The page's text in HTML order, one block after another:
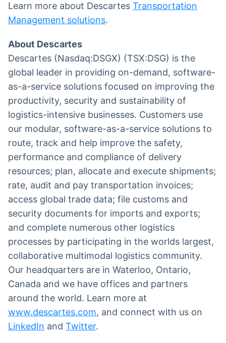
Learn more about Descartes Transportation
Management solutions.
About Descartes
Descartes (Nasdaq:DSGX) (TSX:DSG) is the
global leader in providing on-demand, software-
as-a-service solutions focused on improving the
productivity, security and sustainability of
logistics-intensive businesses. Customers use
our modular, software-as-a-service solutions to
route, track and help improve the safety,
performance and compliance of delivery
resources; plan, allocate and execute shipments;
rate, audit and pay transportation invoices;
access global trade data; file customs and
security documents for imports and exports;
and complete numerous other logistics
processes by participating in the worlds largest,
collaborative multimodal logistics community.
Our headquarters are in Waterloo, Ontario,
Canada and we have offices and partners
around the world. Learn more at
www.descartes.com, and connect with us on
LinkedIn and Twitter.